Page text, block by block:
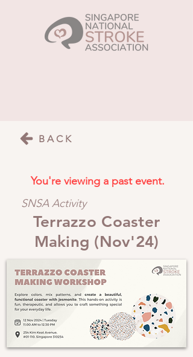
BACK
SNSA Activity
Terrazzo Coaster
Making (Nov'24)
You're viewing a past event.